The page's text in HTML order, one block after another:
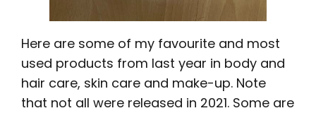
Here are some of my favourite and most
used products from last year in body and
hair care, skin care and make-up. Note
that not all were released in 2021. Some are